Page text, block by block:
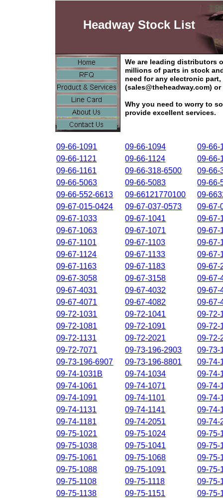
We are leading distributors
millions of parts in stock
need for any electronic
(sales@theheadway.com)
Why you need to worry to
provide excellent services.
Headway Stock List
09-66-1091 09-66-1094
09-66-
09-66-1121
09-66-1124
09-66-
09-66-1161
09-66-318-6500
09-66-
09-66-5063
09-66-5083
09-66-
09-66-552-6613
09-66121770100
09-
09-67-015-0424
09-67-037-0573
09-67-
09-67-1033
09-67-1041
09-67-
09-67-1063
09-67-1071
09-67-
09-67-1101
09-67-1103
09-67-
09-67-1124
09-67-1133
09-67-
09-67-1163
09-67-1183
09-67-
09-67-3058
09-67-3158
09-67-
09-67-4031
09-67-4032
09-67-
09-67-4071
09-67-4082
09-67-
09-72-1031
09-72-1041
09-72-
09-72-1081
09-72-1091
09-72-
09-72-1131
09-72-2021
09-72-
09-72-7071
09-73-196-2903
09-73-
09-73-196-6907
09-73-196-8801
09-74-
09-74-1031B
09-74-1034
09-74-
09-74-1061
09-74-1071
09-74-
09-74-1091
09-74-1101
09-74-
09-74-1131
09-74-1141
09-74-
09-74-1181
09-74-2051
09-74-
09-75-1021
09-75-1024
09-75-
09-75-1038
09-75-1041
09-75-
09-75-1061
09-75-1068
09-75-
09-75-1088
09-75-1091
09-75-
09-75-1108
09-75-1118
09-75-
09-75-1138
09-75-1151
09-75-